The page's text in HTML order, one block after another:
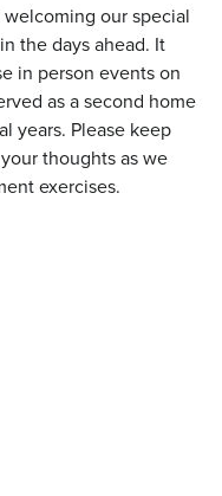
our special
the days ahead. It
in person events on
as a second home
years. Please keep
thoughts as we
exercises.